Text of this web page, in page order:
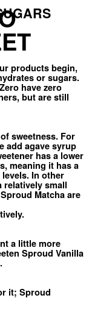
products begin,
or sugars.
have zero
but are still
sweetness. For
add agave syrup
has a lower
meaning it has a
In other
relatively small
Matcha are
a little more
Sproud Vanilla
it; Sproud